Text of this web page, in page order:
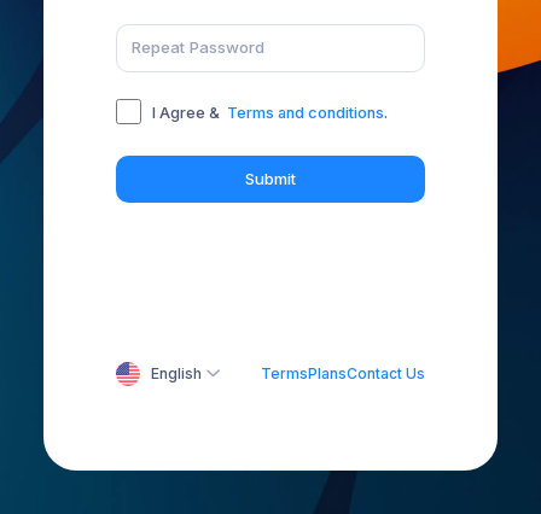
I Agree & Terms and conditions.
Submit
English TermsPlansContact Us